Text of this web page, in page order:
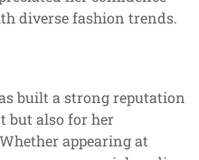
diverse fashion trends.
built a strong reputation
but also for her
appearing at